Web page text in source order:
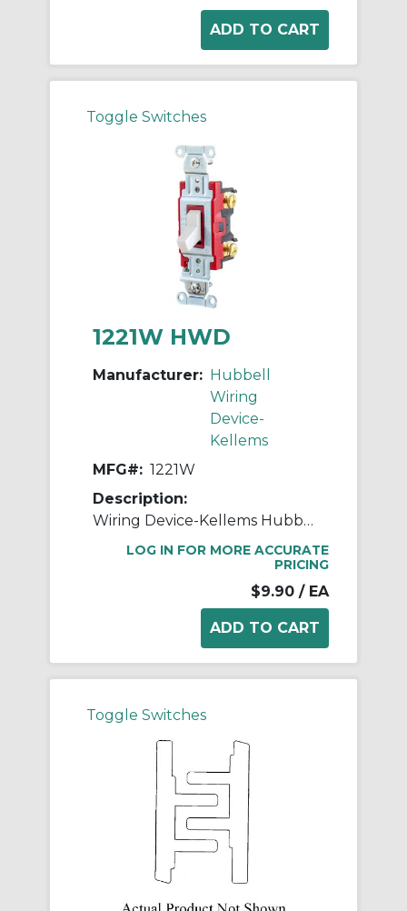
Toggle Switches
1221W HWD
Manufacturer: Hubbell
Wiring
Device-
Kellems
MFG#: 1221W
Description:
Wiring Device-Kellems Hubbell-PRO™ 1221W 2-Position General Purpose Industrial Grade Standard Toggle Switch, 120 to 277 VAC, 20 A, 5540 W Power Rating, 2-Position Contact
LOG IN FOR MORE ACCURATE
PRICING
$9.90 / EA
Toggle Switches